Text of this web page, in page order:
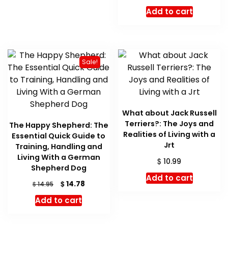
Add to cart
Sale!
The Happy Shepherd: The
Essential Quick Guide to
Training, Handling and
Living With a German
Shepherd Dog
$14.95
Original
price
was:
$14.78Current
Add to cart
What about Jack Russell
Terriers?: The Joys and
Realities of Living with a
Jrt
$ 10.99
Add to cart